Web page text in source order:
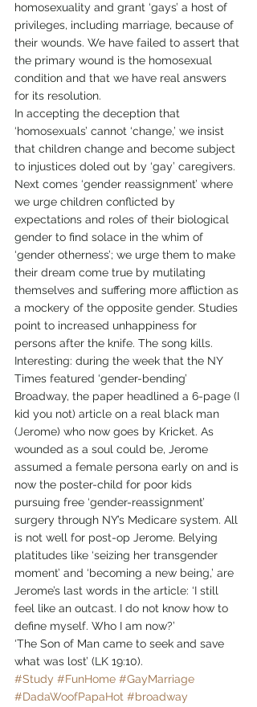
homosexuality and grant ‘gays’ a host of
privileges, including marriage, because of
their wounds. We have failed to assert that
the primary wound is the homosexual
condition and that we have real answers
for its resolution.
In accepting the deception that
‘homosexuals’ cannot ‘change,’ we insist
that children change and become subject
to injustices doled out by ‘gay’ caregivers.
Next comes ‘gender reassignment’ where
we urge children conflicted by
expectations and roles of their biological
gender to find solace in the whim of
‘gender otherness’; we urge them to make
their dream come true by mutilating
themselves and suffering more affliction as
a mockery of the opposite gender. Studies
point to increased unhappiness for
persons after the knife. The song kills.
Interesting: during the week that the NY
Times featured ‘gender-bending’
Broadway, the paper headlined a 6-page (I
kid you not) article on a real black man
(Jerome) who now goes by Kricket. As
wounded as a soul could be, Jerome
assumed a female persona early on and is
now the poster-child for poor kids
pursuing free ‘gender-reassignment’
surgery through NY’s Medicare system. All
is not well for post-op Jerome. Belying
platitudes like ‘seizing her transgender
moment’ and ‘becoming a new being,’ are
Jerome’s last words in the article: ‘I still
feel like an outcast. I do not know how to
define myself. Who I am now?’
‘The Son of Man came to seek and save
what was lost’ (LK 19:10).
#Study #FunHome #GayMarriage
#DadaWoofPapaHot #broadway